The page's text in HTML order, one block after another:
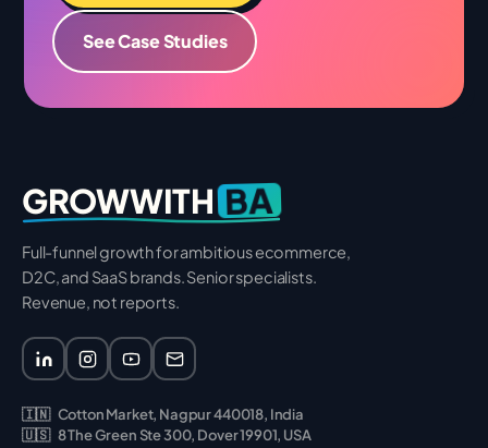
See Case Studies
GROWWITH BA
Full-funnel growth for ambitious ecommerce,
D2C, and SaaS brands. Senior specialists.
Revenue, not reports.
🇮🇳 Cotton Market, Nagpur 440018, India
🇺🇸 8 The Green Ste 300, Dover 19901, USA